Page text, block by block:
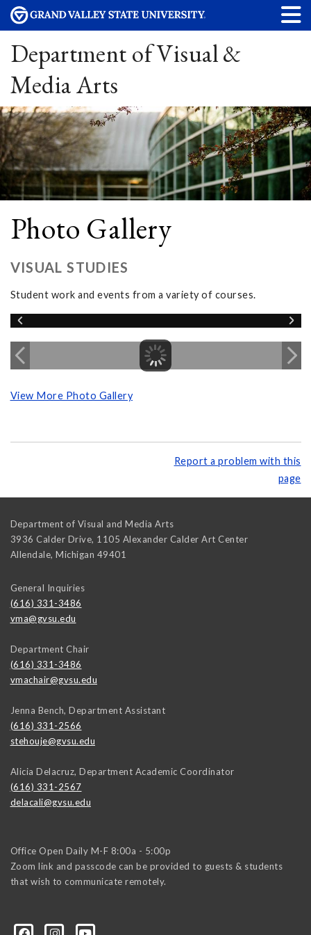
Department of Visual &
Media Arts
Photo Gallery
VISUAL STUDIES
Student work and events from a variety of courses.
View More Photo Gallery
Report a problem with this
page
Department of Visual and Media Arts
3936 Calder Drive, 1105 Alexander Calder Art Center
Allendale, Michigan 49401
General Inquiries
(616) 331-3486
vma@gvsu.edu
Department Chair
(616) 331-3486
vmachair@gvsu.edu
Jenna Bench, Department Assistant
(616) 331-2566
stehouje@gvsu.edu
Alicia Delacruz, Department Academic Coordinator
(616) 331-2567
delacali@gvsu.edu
Office Open Daily M-F 8:00a - 5:00p
Zoom link and passcode can be provided to guests & students
that wish to communicate remotely.